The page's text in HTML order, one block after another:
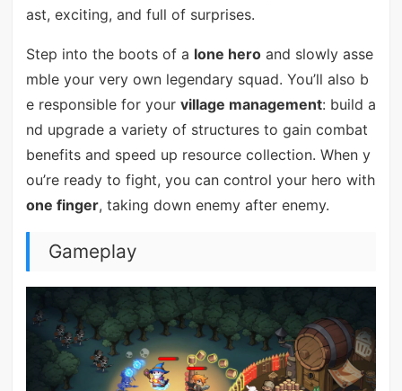
ast, exciting, and full of surprises.
Step into the boots of a lone heroand slowly asse
mble your very own legendary squad. You’ll also b
e responsible for your village management: build a
nd upgrade a variety of structures to gain combat
benefits and speed up resource collection. When y
ou’re ready to fight, you can control your hero with
one finger, taking down enemy after enemy.
Gameplay